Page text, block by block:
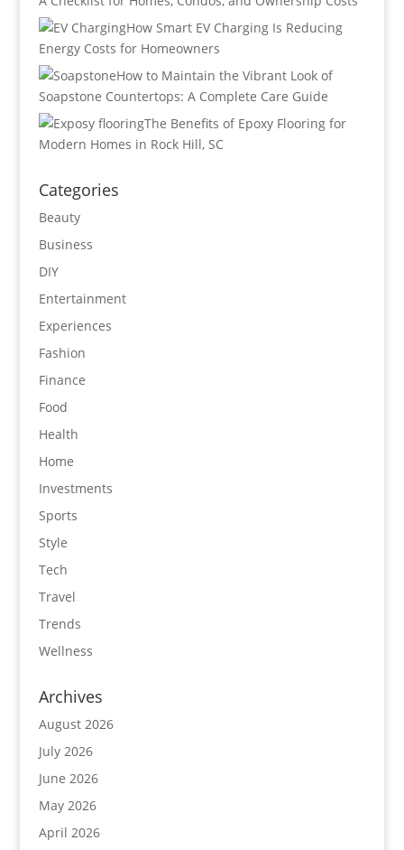
How Smart EV Charging Is Reducing
Energy Costs for Homeowners
How to Maintain the Vibrant Look of
Soapstone Countertops: A Complete Care Guide
The Benefits of Epoxy Flooring for
Modern Homes in Rock Hill, SC
Categories
Beauty
Business
DIY
Entertainment
Experiences
Fashion
Finance
Food
Health
Home
Investments
Sports
Style
Tech
Travel
Trends
Wellness
Archives
August 2026
July 2026
June 2026
May 2026
April 2026